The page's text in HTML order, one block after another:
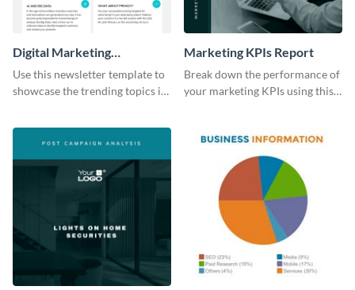
Digital Marketing
Newsletter
Use this newsletter template to
showcase the trending topics in
Marketing KPIs Report
Break down the performance of
your marketing KPIs using this